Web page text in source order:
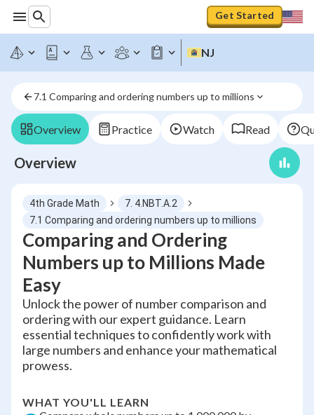
Get Started
NJ
7.1 Comparing and ordering numbers up to millions
Overview Practice Watch Read
Overview
4th Grade Math
7. 4.NBT.A.2
7.1 Comparing and ordering numbers up to millions
Comparing and Ordering
Numbers up to Millions Made
Easy
Unlock the power of number comparison and
ordering with our expert guidance. Learn
essential techniques to confidently work with
large numbers and enhance your mathematical
prowess.
WHAT YOU'LL LEARN